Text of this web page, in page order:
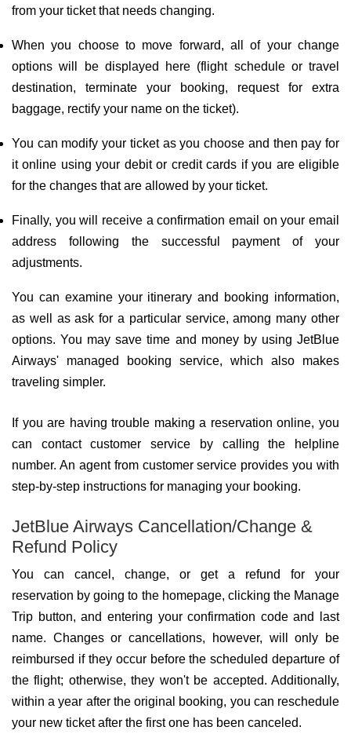
from your ticket that needs changing.
When you choose to move forward, all of your change
options will be displayed here (flight schedule or travel
destination, terminate your booking, request for extra
baggage, rectify your name on the ticket).
You can modify your ticket as you choose and then pay for
it online using your debit or credit cards if you are eligible
for the changes that are allowed by your ticket.
Finally, you will receive a confirmation email on your email
address following the successful payment of your
adjustments.
You can examine your itinerary and booking information,
as well as ask for a particular service, among many other
options. You may save time and money by using JetBlue
Airways' managed booking service, which also makes
traveling simpler.
If you are having trouble making a reservation online, you
can contact customer service by calling the helpline
number. An agent from customer service provides you with
step-by-step instructions for managing your booking.
JetBlue Airways Cancellation/Change &
Refund Policy
You can cancel, change, or get a refund for your
reservation by going to the homepage, clicking the Manage
Trip button, and entering your confirmation code and last
name. Changes or cancellations, however, will only be
reimbursed if they occur before the scheduled departure of
the flight; otherwise, they won't be accepted. Additionally,
within a year after the original booking, you can reschedule
your new ticket after the first one has been canceled.